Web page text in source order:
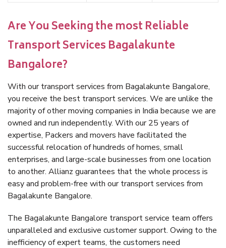
Are You Seeking the most Reliable
Transport Services Bagalakunte
Bangalore?
With our transport services from Bagalakunte Bangalore,
you receive the best transport services. We are unlike the
majority of other moving companies in India because we are
owned and run independently. With our 25 years of
expertise, Packers and movers have facilitated the
successful relocation of hundreds of homes, small
enterprises, and large-scale businesses from one location
to another. Allianz guarantees that the whole process is
easy and problem-free with our transport services from
Bagalakunte Bangalore.
The Bagalakunte Bangalore transport service team offers
unparalleled and exclusive customer support. Owing to the
inefficiency of expert teams, the customers need